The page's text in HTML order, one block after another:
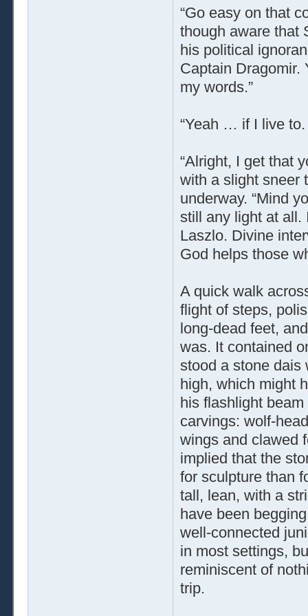
“Go easy on that
though aware that
his political
Captain Dragomir.
my words.”
“Yeah … if I live
“Alright, I get that
with a slight sneer
underway. “Mind
still any light at all.
Laszlo. Divine
God helps those
A quick walk
flight of steps,
long-dead feet,
was. It contained
stood a stone dais
high, which might
his flashlight
carvings: wolf-
wings and clawed
implied that the
for sculpture than
tall, lean, with a
have been
well-connected
in most settings,
reminiscent of
trip.